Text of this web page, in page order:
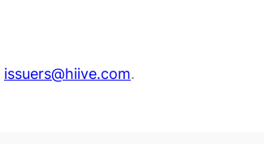
issuers@hiive.com.